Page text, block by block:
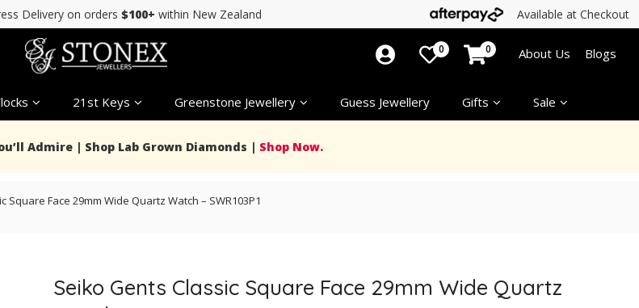
Delivery on orders $100+ within New Zealand Available at Checkout
21st Keys Greenstone Jewellery Guess Jewellery Gifts Sale
0 0 About Us Blogs
Admire | Shop Lab Grown Diamonds | Shop Now.
Square Face 29mm Wide Quartz Watch – SWR103P1
Seiko Gents Classic Square Face 29mm Wide Quartz